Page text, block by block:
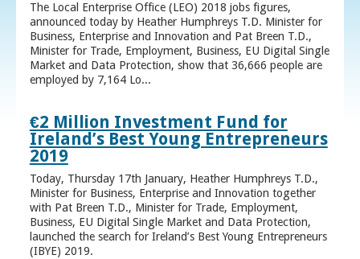
The Local Enterprise Office (LEO) 2018 jobs figures,
announced today by Heather Humphreys T.D. Minister for
Business, Enterprise and Innovation and Pat Breen T.D.,
Minister for Trade, Employment, Business, EU Digital Single
Market and Data Protection, show that 36,666 people are
employed by 7,164 Lo...
€2 Million Investment Fund for
Ireland’s Best Young Entrepreneurs
2019
Today, Thursday 17th January, Heather Humphreys T.D.,
Minister for Business, Enterprise and Innovation together
with Pat Breen T.D., Minister for Trade, Employment,
Business, EU Digital Single Market and Data Protection,
launched the search for Ireland’s Best Young Entrepreneurs
(IBYE) 2019.